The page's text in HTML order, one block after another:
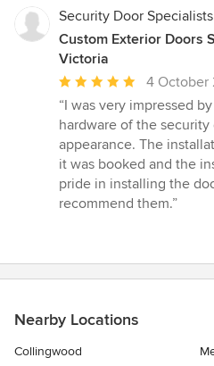
Security Door Specialists
Custom Exterior Doors
Victoria
Average
rating:
5
out
of
5
stars
4 October
“I was very impressed
hardware of the
appearance. The
it was booked and the
pride in installing the
recommend them.”
Nearby Locations
Collingwood